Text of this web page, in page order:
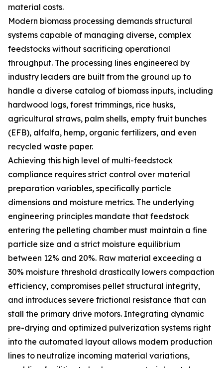
material costs.
Modern biomass processing demands structural
systems capable of managing diverse, complex
feedstocks without sacrificing operational
throughput. The processing lines engineered by
industry leaders are built from the ground up to
handle a diverse catalog of biomass inputs, including
hardwood logs, forest trimmings, rice husks,
agricultural straws, palm shells, empty fruit bunches
(EFB), alfalfa, hemp, organic fertilizers, and even
recycled waste paper.
Achieving this high level of multi-feedstock
compliance requires strict control over material
preparation variables, specifically particle
dimensions and moisture metrics. The underlying
engineering principles mandate that feedstock
entering the pelleting chamber must maintain a fine
particle size and a strict moisture equilibrium
between 12% and 20%. Raw material exceeding a
30% moisture threshold drastically lowers compaction
efficiency, compromises pellet structural integrity,
and introduces severe frictional resistance that can
stall the primary drive motors. Integrating dynamic
pre-drying and optimized pulverization systems right
into the automated layout allows modern production
lines to neutralize incoming material variations,